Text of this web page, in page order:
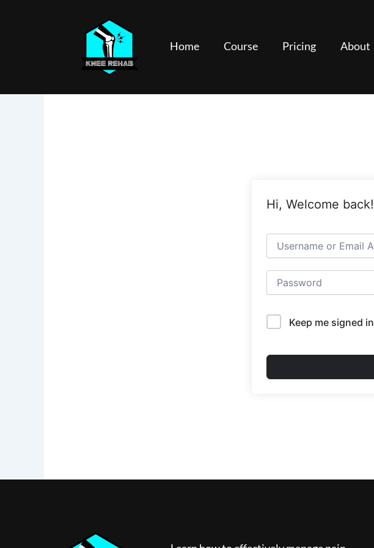
Home Course Pricing About
Hi, Welcome back!
Keep me signed in